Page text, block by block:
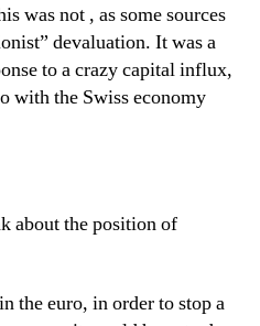
was not , as some sources
devaluation. It was a
to a crazy capital influx,
with the Swiss economy
about the position of
the euro, in order to stop a